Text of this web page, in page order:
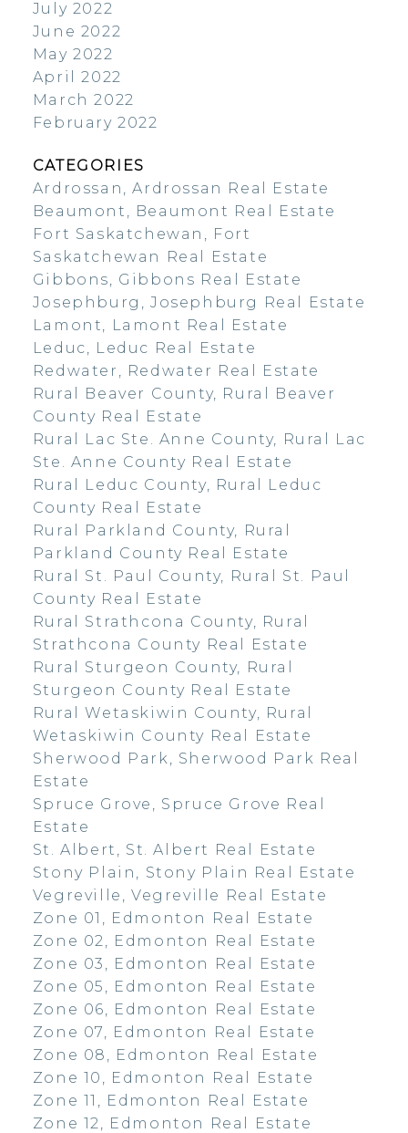
July 2022
June 2022
May 2022
April 2022
March 2022
February 2022
CATEGORIES
Ardrossan, Ardrossan Real Estate
Beaumont, Beaumont Real Estate
Fort Saskatchewan, Fort
Saskatchewan Real Estate
Gibbons, Gibbons Real Estate
Josephburg, Josephburg Real Estate
Lamont, Lamont Real Estate
Leduc, Leduc Real Estate
Redwater, Redwater Real Estate
Rural Beaver County, Rural Beaver
County Real Estate
Rural Lac Ste. Anne County, Rural Lac
Ste. Anne County Real Estate
Rural Leduc County, Rural Leduc
County Real Estate
Rural Parkland County, Rural
Parkland County Real Estate
Rural St. Paul County, Rural St. Paul
County Real Estate
Rural Strathcona County, Rural
Strathcona County Real Estate
Rural Sturgeon County, Rural
Sturgeon County Real Estate
Rural Wetaskiwin County, Rural
Wetaskiwin County Real Estate
Sherwood Park, Sherwood Park Real
Estate
Spruce Grove, Spruce Grove Real
Estate
St. Albert, St. Albert Real Estate
Stony Plain, Stony Plain Real Estate
Vegreville, Vegreville Real Estate
Zone 01, Edmonton Real Estate
Zone 02, Edmonton Real Estate
Zone 03, Edmonton Real Estate
Zone 05, Edmonton Real Estate
Zone 06, Edmonton Real Estate
Zone 07, Edmonton Real Estate
Zone 08, Edmonton Real Estate
Zone 10, Edmonton Real Estate
Zone 11, Edmonton Real Estate
Zone 12, Edmonton Real Estate